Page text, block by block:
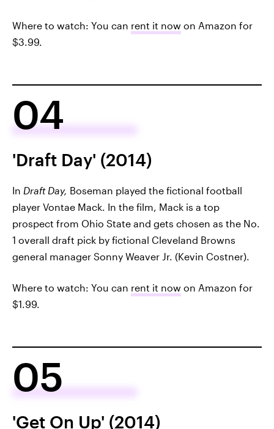
Where to watch: You can rent it now on Amazon for
$3.99.
04
'Draft Day' (2014)
In Draft Day, Boseman played the fictional football
player Vontae Mack. In the film, Mack is a top
prospect from Ohio State and gets chosen as the No.
1 overall draft pick by fictional Cleveland Browns
general manager Sonny Weaver Jr. (Kevin Costner).
Where to watch: You can rent it now on Amazon for
$1.99.
05
'Get On Up' (2014)